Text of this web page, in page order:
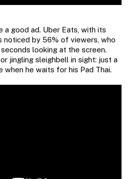
a good ad. Uber Eats, with its
noticed by 56% of viewers, who
looking at the screen.
jingling sleighbell in sight: just a
when he waits for his Pad Thai.